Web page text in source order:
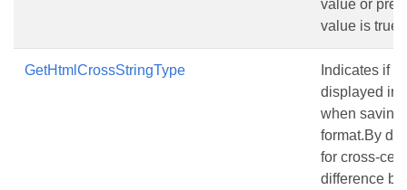
value or
value is true.
GetHtmlCrossStringType
Indicates if
displayed in
when saving
format.By
for cross-cell
difference